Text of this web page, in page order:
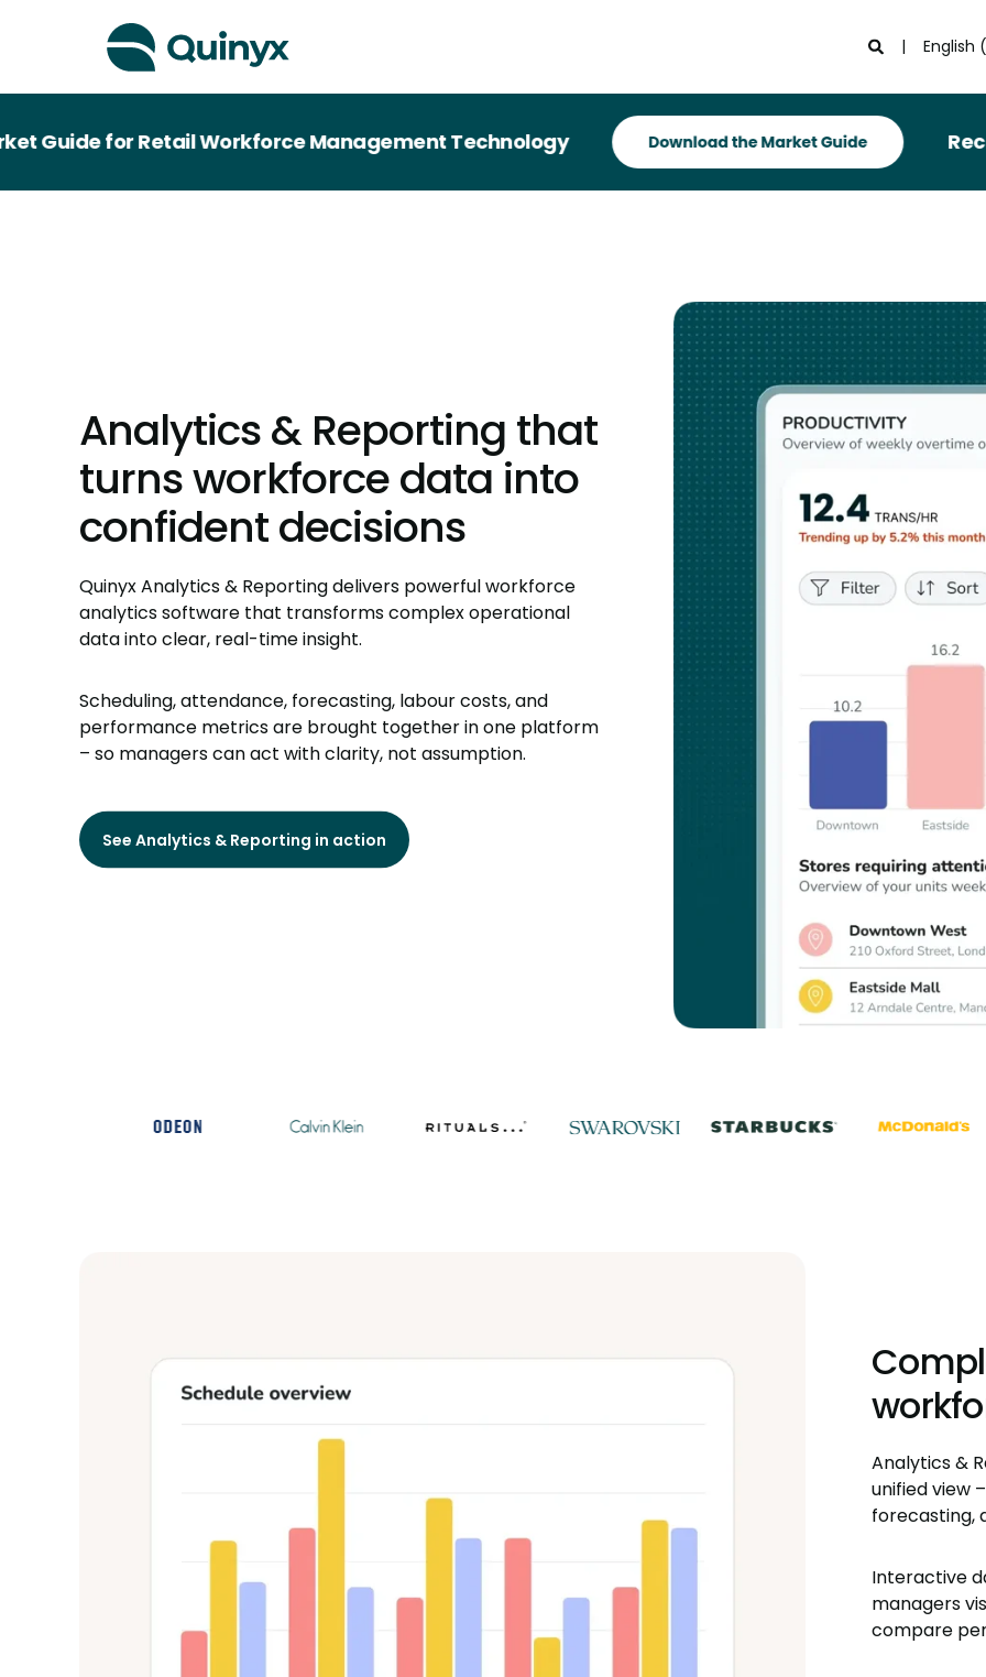
English
for Retail Workforce Management Technology
Analytics & Reporting that
turns workforce data into
confident decisions
Quinyx Analytics & Reporting delivers powerful workforce
analytics software that transforms complex operational
data into clear, real-time insight.
Scheduling, attendance, forecasting, labour costs, and
performance metrics are brought together in one platform
– so managers can act with clarity, not assumption.
See Analytics & Reporting in action
Analytics &
unified view
forecasting,
Interactive
managers
compare